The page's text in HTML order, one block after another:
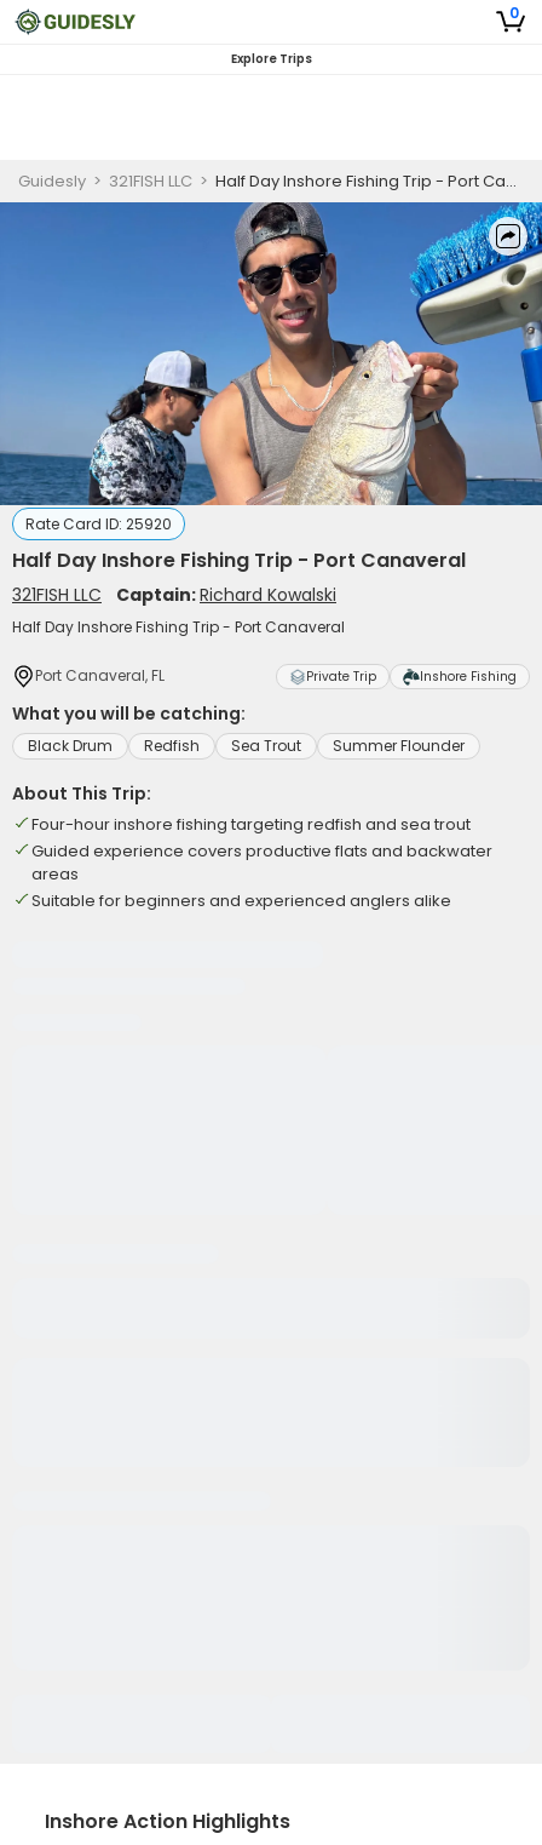
0
Explore Trips
Guidesly > 321FISH LLC > Half Day Inshore Fishing Trip - Port Canaveral
Rate Card ID: 25920
Half Day Inshore Fishing Trip - Port Canaveral
321FISH LLC Captain:Richard Kowalski
Half Day Inshore Fishing Trip - Port Canaveral
Port Canaveral, FL Private Trip Inshore Fishing
What you will be catching:
Black Drum Redfish Sea Trout Summer Flounder
About This Trip:
Four-hour inshore fishing targeting redfish and sea trout
Guided experience covers productive flats and backwater
areas
Suitable for beginners and experienced anglers alike
Inshore Action Highlights